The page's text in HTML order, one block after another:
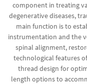
component in treating
degenerative diseases,
main function is to
instrumentation and the
spinal alignment,
technological features
thread design for
length options to